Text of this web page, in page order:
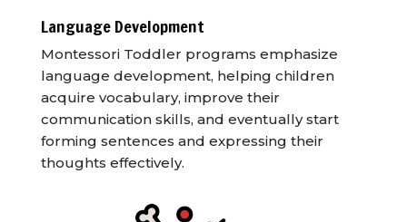
Language Development
Montessori Toddler programs emphasize
language development, helping children
acquire vocabulary, improve their
communication skills, and eventually start
forming sentences and expressing their
thoughts effectively.